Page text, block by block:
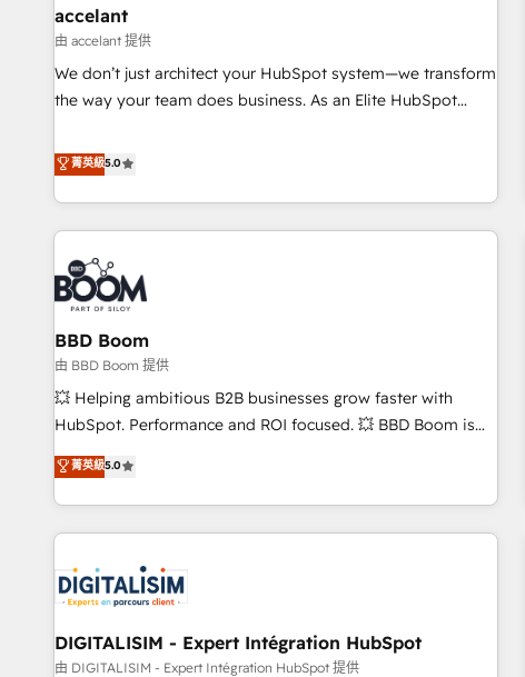
Impact Award 🏆2019 Marketing Enablement HubSpot
Impact Award 🏆2018 Website Design HubSpot Impact
Award 🏆2017 Website Design HubSpot Impact Award 🏆
2016 Growth-Driven Design Agency of the Year 🏆2016
Agency to reach Diamond 🏆2014 HubSpot COS
Performance Award 🏆2014 HubSpot COS Design Award 🏆
accelant
由 accelant 提供
We don’t just architect your HubSpot system—we transform
the way your team does business. As an Elite HubSpot
end CRM solutions that accelerate growth, improve
operational efficiency, and ensure faster time to value on
HubSpot. What sets us apart? Our people-centric approach.
From day one, our team takes the time to deeply
understand your unique needs, crafting custom strategies
that deliver impactful results. Our mission is to empower
you to unlock HubSpot’s full potential—faster. Through
expert training, unmatched responsiveness, and ongoing
support, we equip your team to adopt new systems with
confidence and achieve a unified, data-driven approach to
customer engagement.
菁英級5.0
BBD Boom
由 BBD Boom 提供
💥 Helping ambitious B2B businesses grow faster with
HubSpot. Performance and ROI focused. 💥 BBD Boom is
the HubSpot partner that can help you to HubSpot Better.
We work with your teams to solve all your HubSpot
challenges and improve user adoption, sales process and
marketing results. Services 📚 Onboarding your team to
HubSpot set-up for better results 🌐 Website design and
build using HubSpot 🔌 Integrating HubSpot with other
systems 🎓 Training your teams to be HubSpot pros 📊
Lead generation services using HubSpot Why us? - SIX
菁英級5.0
DIGITALISIM - Expert Intégration HubSpot
由 DIGITALISIM - Expert Intégration HubSpot 提供